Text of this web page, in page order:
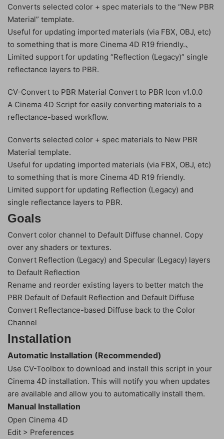
Converts selected color + spec materials to the “New PBR
Material” template.
Useful for updating imported materials (via FBX, OBJ, etc)
to something that is more Cinema 4D R19 friendly.、
Limited support for updating “Reflection (Legacy)” single
reflectance layers to PBR.
CV-Convert to PBR Material Convert to PBR Icon v1.0.0
A Cinema 4D Script for easily converting materials to a
reflectance-based workflow.
Converts selected color + spec materials to New PBR
Material template.
Useful for updating imported materials (via FBX, OBJ, etc)
to something that is more Cinema 4D R19 friendly.
Limited support for updating Reflection (Legacy) and
single reflectance layers to PBR.
Goals
Convert color channel to Default Diffuse channel. Copy
over any shaders or textures.
Convert Reflection (Legacy) and Specular (Legacy) layers
to Default Reflection
Rename and reorder existing layers to better match the
PBR Default of Default Reflection and Default Diffuse
Convert Reflectance-based Diffuse back to the Color
Channel
Installation
Automatic Installation (Recommended)
Use CV-Toolbox to download and install this script in your
Cinema 4D installation. This will notify you when updates
are available and allow you to automatically install them.
Manual Installation
Open Cinema 4D
Edit > Preferences